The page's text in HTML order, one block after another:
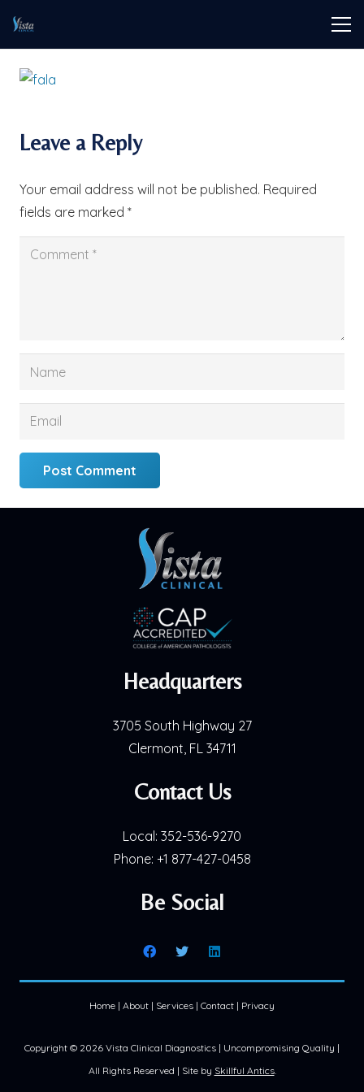
Leave a Reply
Your email address will not be published. Required
fields are marked *
Post Comment
Headquarters
3705 South Highway 27
Clermont, FL 34711
Contact Us
Local: 352-536-9270
Phone: +1 877-427-0458
Be Social
Copyright © 2026 Vista Clinical Diagnostics | Uncompromising Quality |
All Rights Reserved | Site by Skillful Antics.
Home | About | Services | Contact | Privacy